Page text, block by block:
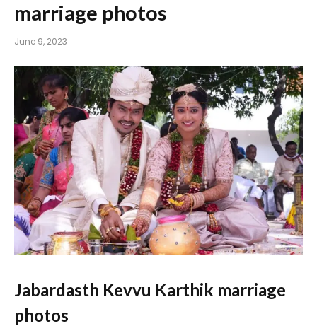
marriage photos
June 9, 2023
Jabardasth Kevvu Karthik marriage
photos